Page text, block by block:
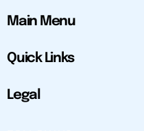
Main Menu
Quick Links
Legal